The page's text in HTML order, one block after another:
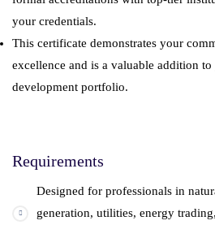
your credentials.
This certificate demonstrates your
excellence and is a valuable addition
development portfolio.
Requirements
Designed for professionals in
generation, utilities, energy